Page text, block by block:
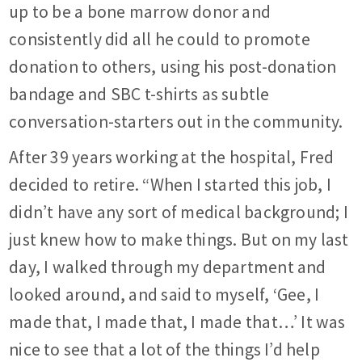
up to be a bone marrow donor and
consistently did all he could to promote
donation to others, using his post-donation
bandage and SBC t-shirts as subtle
conversation-starters out in the community.
After 39 years working at the hospital, Fred
decided to retire. “When I started this job, I
didn’t have any sort of medical background; I
just knew how to make things. But on my last
day, I walked through my department and
looked around, and said to myself, ‘Gee, I
made that, I made that, I made that…’ It was
nice to see that a lot of the things I’d help